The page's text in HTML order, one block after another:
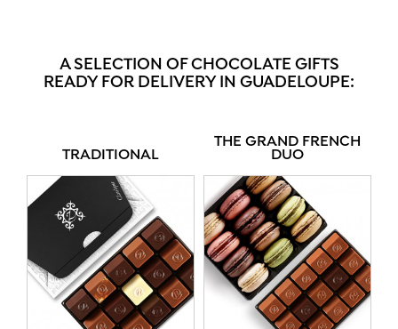
A SELECTION OF CHOCOLATE GIFTS
READY FOR DELIVERY IN GUADELOUPE:
TRADITIONAL
THE GRAND FRENCH
DUO